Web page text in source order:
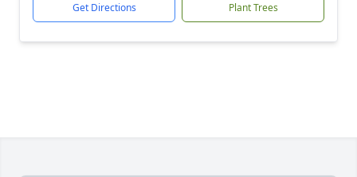
Get Directions Plant Trees